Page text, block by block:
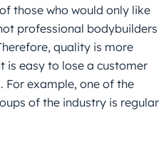
those who would only like
professional bodybuilders
quality is more
is easy to lose a customer
For example, one of the
of the industry is regular